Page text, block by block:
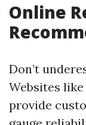
Online
Don’t
Websites
provide